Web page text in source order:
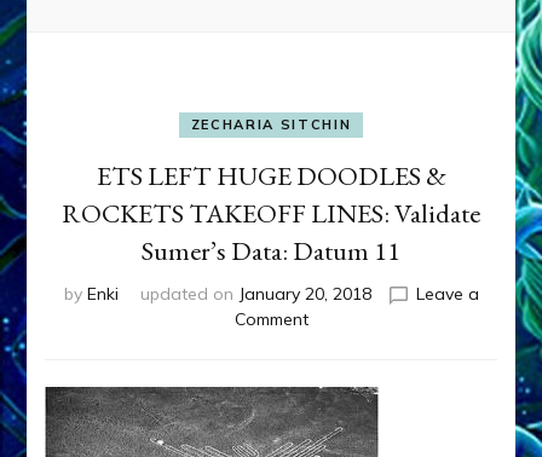
ZECHARIA SITCHIN
ETS LEFT HUGE DOODLES &
ROCKETS TAKEOFF LINES: Validate
Sumer’s Data: Datum 11
by Enki updated on January 20, 2018
Leave a
Commenton
HUGE
DOODLES
&